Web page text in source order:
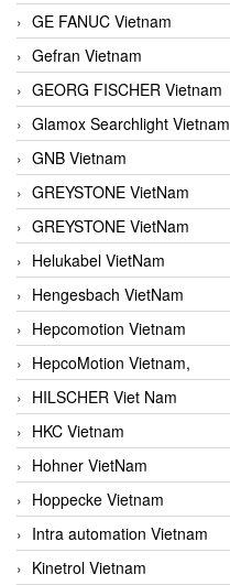
GE FANUC Vietnam
Gefran Vietnam
GEORG FISCHER Vietnam
Glamox Searchlight Vietnam
GNB Vietnam
GREYSTONE VietNam
GREYSTONE VietNam
Helukabel VietNam
Hengesbach VietNam
Hepcomotion Vietnam
HepcoMotion Vietnam,
HILSCHER Viet Nam
HKC Vietnam
Hohner VietNam
Hoppecke Vietnam
Intra automation Vietnam
Kinetrol Vietnam